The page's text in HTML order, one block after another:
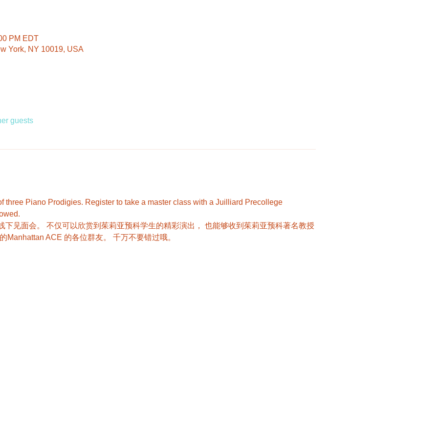
PM EDT
York, NY 10019, USA
guests
three Piano Prodigies. Register to take a master class with a Juilliard Precollege
下见面会。 不仅可以欣赏到茱莉亚预科学生的精彩演出， 也能够收到茱莉亚预科著名教授
Manhattan ACE 的各位群友。 千万不要错过哦。